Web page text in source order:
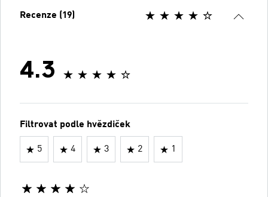
Recenze (19)
4.3
Filtrovat podle hvězdiček
5 4 3 2 1